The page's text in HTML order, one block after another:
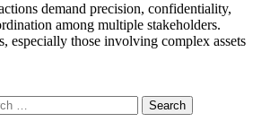
demand precision, confidentiality,
among multiple stakeholders.
especially those involving complex assets